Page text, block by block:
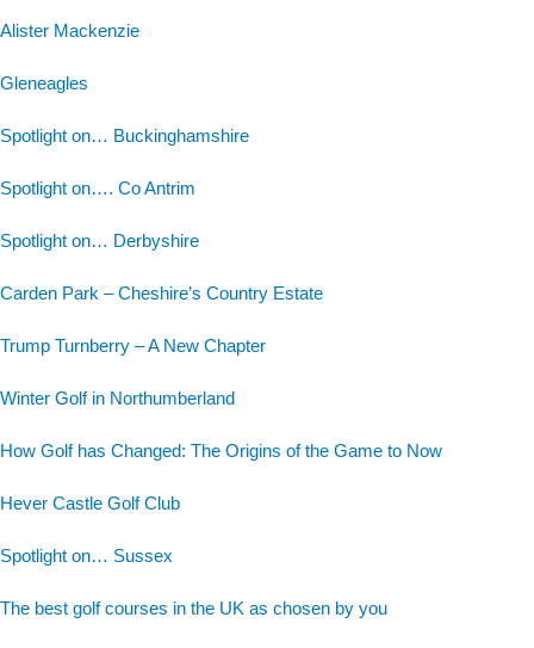
Alister Mackenzie
Gleneagles
Spotlight on… Buckinghamshire
Spotlight on…. Co Antrim
Spotlight on… Derbyshire
Carden Park – Cheshire’s Country Estate
Trump Turnberry – A New Chapter
Winter Golf in Northumberland
How Golf has Changed: The Origins of the Game to Now
Hever Castle Golf Club
Spotlight on… Sussex
The best golf courses in the UK as chosen by you